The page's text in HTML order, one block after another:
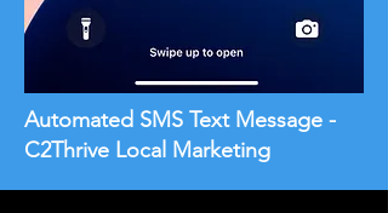
Automated SMS Text Message -
C2Thrive Local Marketing